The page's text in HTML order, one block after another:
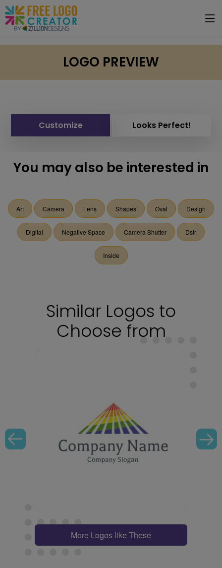
LOGO PREVIEW
Customize Looks Perfect!
You may also be interested in
Art Camera Lens Shapes Oval Design
Digital Negative Space Camera Shutter Dslr
Inside
Similar Logos to
Choose from
More Logos like These